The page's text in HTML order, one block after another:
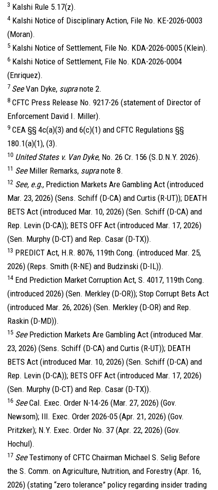
3 Kalshi Rule 5.17(z).
4 Kalshi Notice of Disciplinary Action, File No. KE-2026-0003
(Moran).
5 Kalshi Notice of Settlement, File No. KDA-2026-0005 (Klein).
6 Kalshi Notice of Settlement, File No. KDA-2026-0004
(Enriquez).
7 SeeVan Dyke, supranote 2.
8 CFTC Press Release No. 9217-26 (statement of Director of
Enforcement David I. Miller).
9 CEA §§ 4c(a)(3) and 6(c)(1) and CFTC Regulations §§
180.1(a)(1), (3).
10 United States v. Van Dyke, No. 26 Cr. 156 (S.D.N.Y. 2026).
11 SeeMiller Remarks, supranote 8.
12 See, e.g., Prediction Markets Are Gambling Act (introduced
Mar. 23, 2026) (Sens. Schiff (D-CA) and Curtis (R-UT)); DEATH
BETS Act (introduced Mar. 10, 2026) (Sen. Schiff (D-CA) and
Rep. Levin (D-CA)); BETS OFF Act (introduced Mar. 17, 2026)
(Sen. Murphy (D-CT) and Rep. Casar (D-TX)).
13 PREDICT Act, H.R. 8076, 119th Cong. (introduced Mar. 25,
2026) (Reps. Smith (R-NE) and Budzinski (D-IL)).
14 End Prediction Market Corruption Act, S. 4017, 119th Cong.
(introduced 2026) (Sen. Merkley (D-OR)); Stop Corrupt Bets Act
(introduced Mar. 26, 2026) (Sen. Merkley (D-OR) and Rep.
Raskin (D-MD)).
15 SeePrediction Markets Are Gambling Act (introduced Mar.
23, 2026) (Sens. Schiff (D-CA) and Curtis (R-UT)); DEATH
BETS Act (introduced Mar. 10, 2026) (Sen. Schiff (D-CA) and
Rep. Levin (D-CA)); BETS OFF Act (introduced Mar. 17, 2026)
(Sen. Murphy (D-CT) and Rep. Casar (D-TX)).
16 SeeCal. Exec. Order N-14-26 (Mar. 27, 2026) (Gov.
Newsom); Ill. Exec. Order 2026-05 (Apr. 21, 2026) (Gov.
Pritzker); N.Y. Exec. Order No. 37 (Apr. 22, 2026) (Gov.
Hochul).
17 SeeTestimony of CFTC Chairman Michael S. Selig Before
the S. Comm. on Agriculture, Nutrition, and Forestry (Apr. 16,
2026) (stating “zero tolerance” policy regarding insider trading